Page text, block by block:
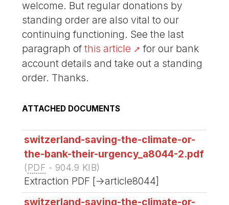
welcome. But regular donations by
standing order are also vital to our
continuing functioning. See the last
paragraph ofthis article
for our bank
account details and take out a standing
order. Thanks.
ATTACHED DOCUMENTS
switzerland-saving-the-climate-or-
the-bank-their-urgency_a8044-2.pdf
(PDF - 904.9 KIB)
Extraction PDF [->article8044]
switzerland-saving-the-climate-or-